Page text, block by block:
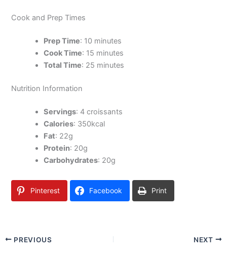
Cook and Prep Times
Prep Time: 10 minutes
Cook Time: 15 minutes
Total Time: 25 minutes
Nutrition Information
Servings: 4 croissants
Calories: 350kcal
Fat: 22g
Protein: 20g
Carbohydrates: 20g
Pinterest Facebook Print
PREVIOUS NEXT